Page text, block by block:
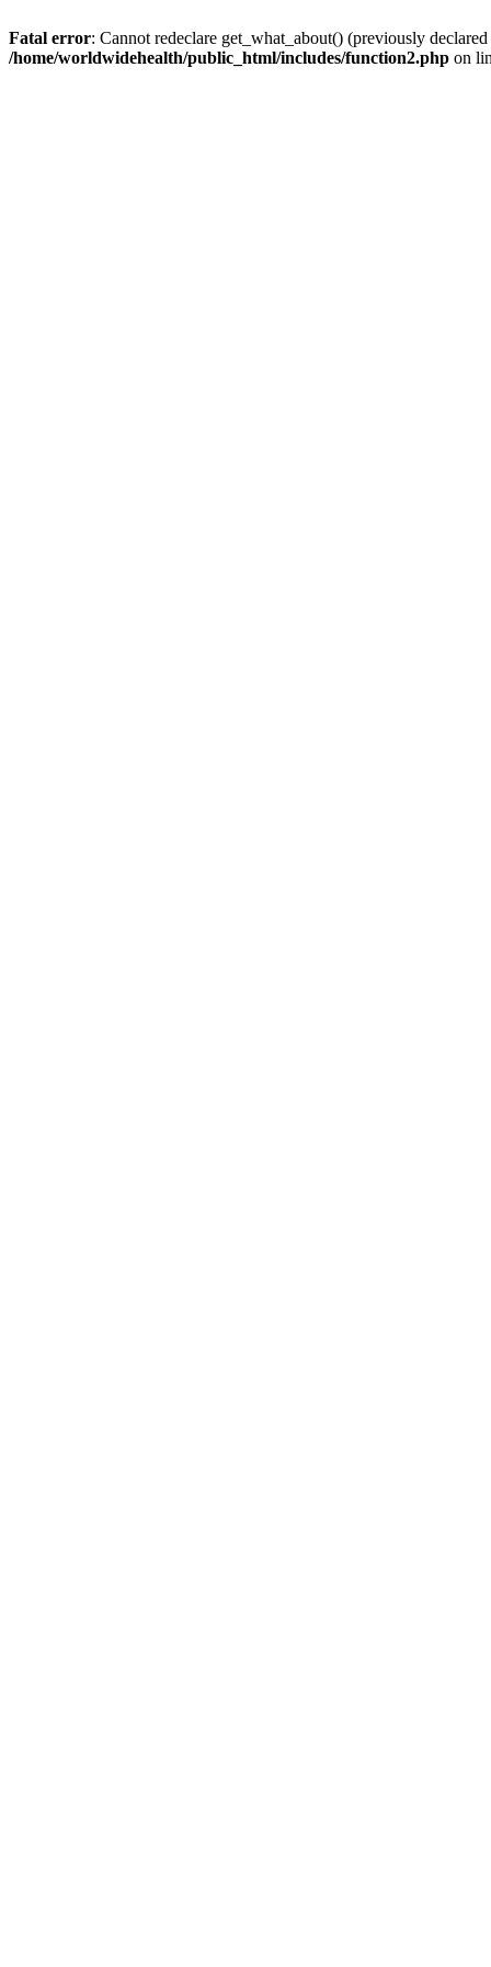
Fatal error: Cannot redeclare get_what_about() (previously
/home/worldwidehealth/public_html/includes/function2.php on